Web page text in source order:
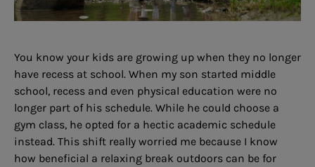
You know your kids are growing up when they no longer
have recess at school. When my son started middle
school, recess and even physical education were no
longer part of his schedule. While he could choose a
gym class, he opted for a hectic academic schedule
instead. This shift really worried me because I know
how beneficial a relaxing break outdoors can be for